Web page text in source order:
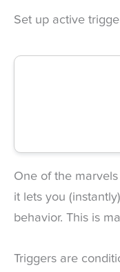
Set up active
One of the
it lets you
behavior. This is
Triggers are